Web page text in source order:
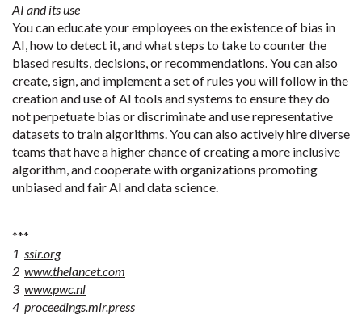
AI and its use
You can educate your employees on the existence of bias in
AI, how to detect it, and what steps to take to counter the
biased results, decisions, or recommendations. You can also
create, sign, and implement a set of rules you will follow in the
creation and use of AI tools and systems to ensure they do
not perpetuate bias or discriminate and use representative
datasets to train algorithms. You can also actively hire diverse
teams that have a higher chance of creating a more inclusive
algorithm, and cooperate with organizations promoting
unbiased and fair AI and data science.
***
1 ssir.org
2 www.thelancet.com
3 www.pwc.nl
4 proceedings.mlr.press